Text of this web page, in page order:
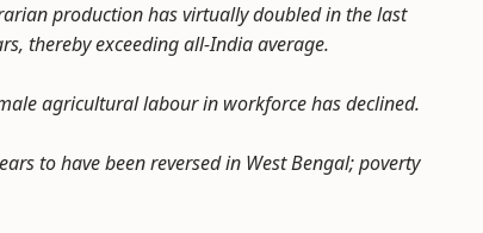
production has virtually doubled in the last
thereby exceeding all-India average.
agricultural labour in workforce has declined.
to have been reversed in West Bengal; poverty